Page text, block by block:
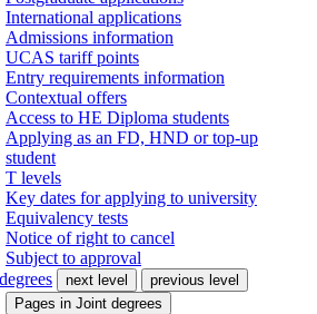
International applications
Admissions information
UCAS tariff points
Entry requirements information
Contextual offers
Access to HE Diploma students
Applying as an FD, HND or top-up
student
T levels
Key dates for applying to university
Equivalency tests
Notice of right to cancel
Subject to approval
next level
previous level
Pages in Joint degrees